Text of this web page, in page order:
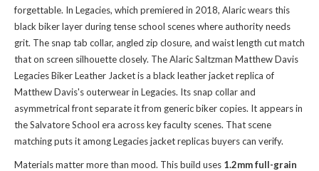
forgettable. In Legacies, which premiered in 2018, Alaric wears this
black biker layer during tense school scenes where authority needs
grit. The snap tab collar, angled zip closure, and waist length cut match
that on screen silhouette closely. The Alaric Saltzman Matthew Davis
Legacies Biker Leather Jacket is a black leather jacket replica of
Matthew Davis's outerwear in Legacies. Its snap collar and
asymmetrical front separate it from generic biker copies. It appears in
the Salvatore School era across key faculty scenes. That scene
matching puts it among Legacies jacket replicas buyers can verify.
Materials matter more than mood. This build uses 1.2mm full-grain